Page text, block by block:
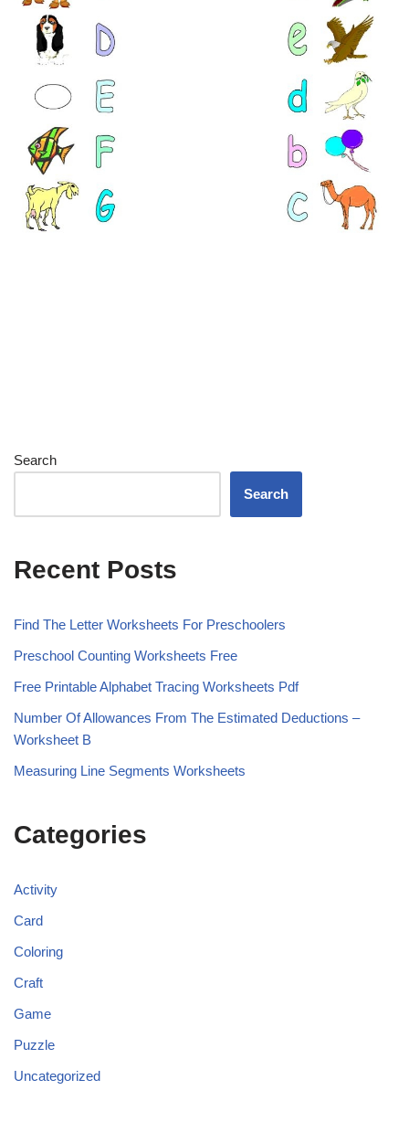
Search
Search
Recent Posts
Find The Letter Worksheets For Preschoolers
Preschool Counting Worksheets Free
Free Printable Alphabet Tracing Worksheets Pdf
Number Of Allowances From The Estimated Deductions –
Worksheet B
Measuring Line Segments Worksheets
Categories
Activity
Card
Coloring
Craft
Game
Puzzle
Uncategorized